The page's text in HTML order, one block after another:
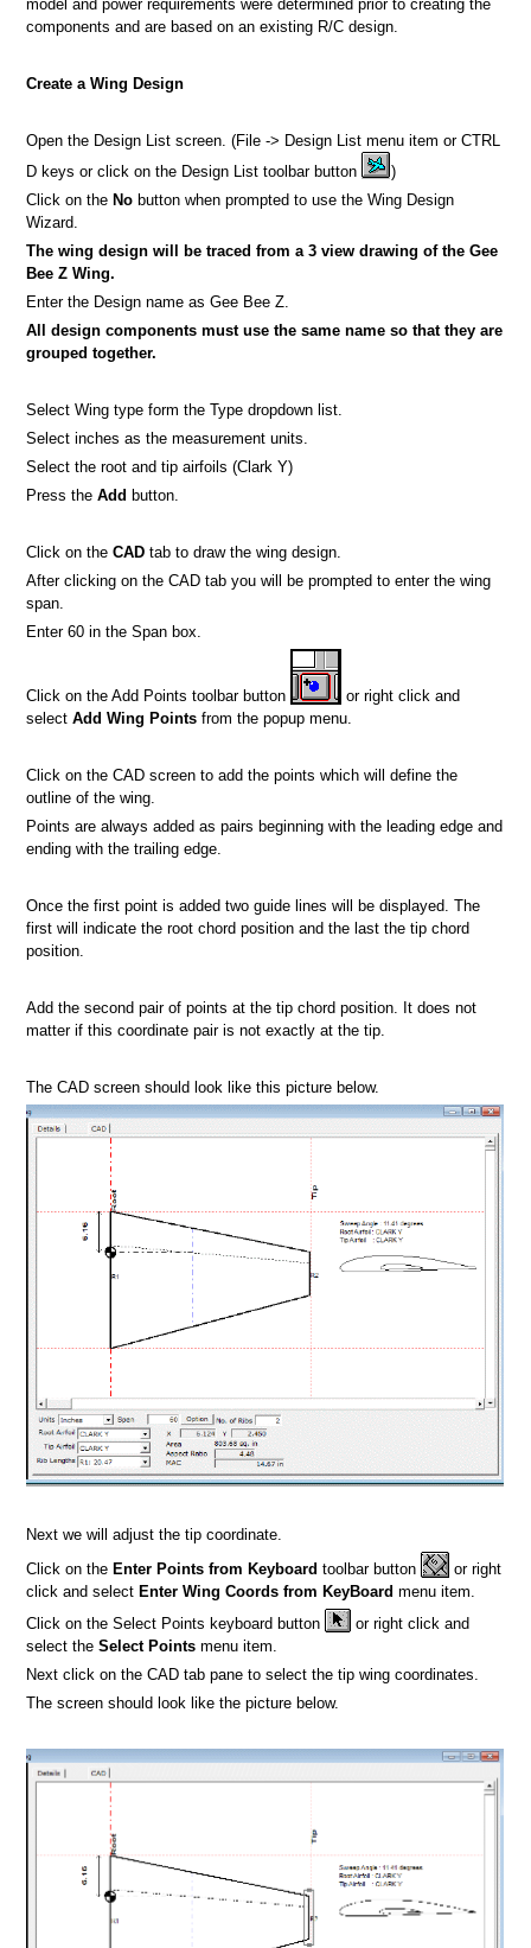
model and power requirements were determined prior to creating the
components and are based on an existing R/C design.
Create a Wing Design
Open the Design List screen. (File -> Design List menu item or CTRL
D keys or click on the Design List toolbar button
)
Click on the No button when prompted to use the Wing Design
Wizard.
The wing design will be traced from a 3 view drawing of the Gee
Bee Z Wing.
Enter the Design name as Gee Bee Z.
All design components must use the same name so that they are
grouped together.
Select Wing type form the Type dropdown list.
Select inches as the measurement units.
Select the root and tip airfoils (Clark Y)
Press the Add button.
Click on the CAD tab to draw the wing design.
After clicking on the CAD tab you will be prompted to enter the wing
span.
Enter 60 in the Span box.
Click on the Add Points toolbar button
or right click and
select Add Wing Points from the popup menu.
Click on the CAD screen to add the points which will define the
outline of the wing.
Points are always added as pairs beginning with the leading edge and
ending with the trailing edge.
Once the first point is added two guide lines will be displayed. The
first will indicate the root chord position and the last the tip chord
position.
Add the second pair of points at the tip chord position. It does not
matter if this coordinate pair is not exactly at the tip.
The CAD screen should look like this picture below.
Next we will adjust the tip coordinate.
Click on the Enter Points from Keyboard toolbar button
or right
click and select Enter Wing Coords from KeyBoard menu item.
Click on the Select Points keyboard button
or right click and
select the Select Points menu item.
Next click on the CAD tab pane to select the tip wing coordinates.
The screen should look like the picture below.